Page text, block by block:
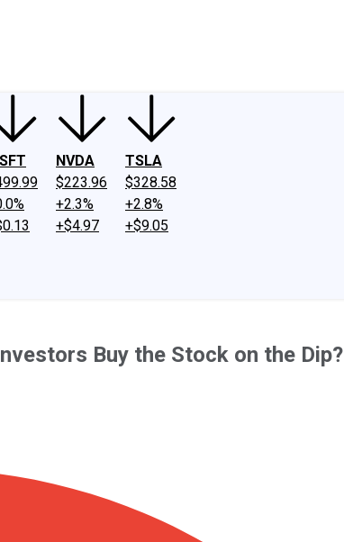
NVDA
$223.96
+2.3%
+$4.97
TSLA
$328.58
+2.8%
+$9.05
Buy the Stock on the Dip?